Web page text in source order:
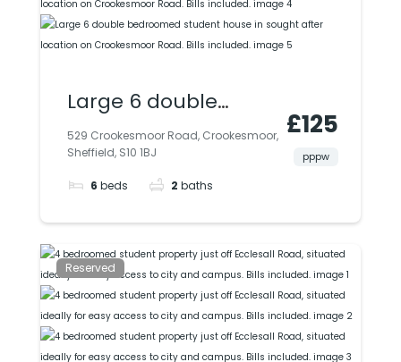
Large 6 double
bedroomed student
house in sought
after location on
Crookesmoor Road.
Bills included.
529 Crookesmoor Road, Crookesmoor,
Sheffield, S10 1BJ
6 beds 2 baths
£125
pppw
Reserved